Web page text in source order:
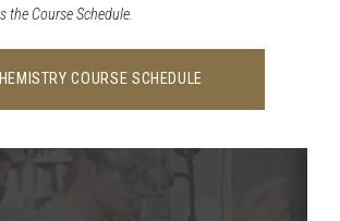
the Course Schedule.
COURSE SCHEDULE